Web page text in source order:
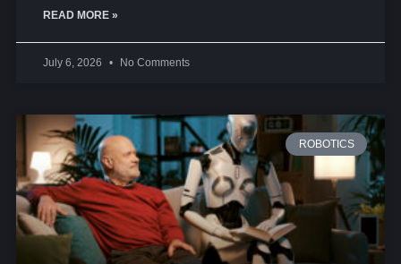
READ MORE »
July 6, 2026 No Comments
ROBOTICS